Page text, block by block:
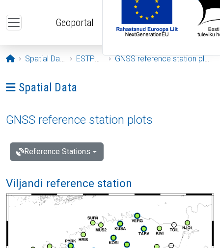
Geoportal
Opening page
Spatial Data ESTPOS GNSS reference station plots
Ava menüü: Spatial Data
Spatial Data
GNSS reference station plots
Reference Stations
Viljandi reference station